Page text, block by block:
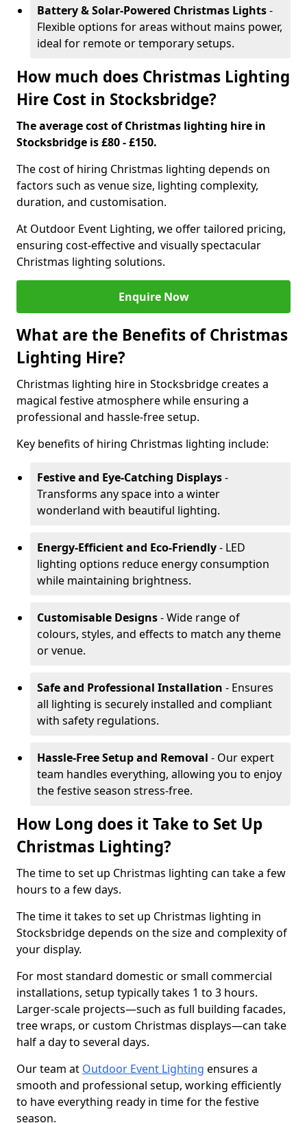
Battery & Solar-Powered Christmas Lights-
Flexible options for areas without mains power,
ideal for remote or temporary setups.
How much does Christmas Lighting
Hire Cost in Stocksbridge?
The average cost of Christmas lighting hire in
Stocksbridge is £80 - £150.
The cost of hiring Christmas lighting depends on
factors such as venue size, lighting complexity,
duration, and customisation.
At Outdoor Event Lighting, we offer tailored pricing,
ensuring cost-effective and visually spectacular
Christmas lighting solutions.
Enquire Now
What are the Benefits of Christmas
Lighting Hire?
Christmas lighting hire in Stocksbridge creates a
magical festive atmosphere while ensuring a
professional and hassle-free setup.
Key benefits of hiring Christmas lighting include:
Festive and Eye-Catching Displays-
Transforms any space into a winter
wonderland with beautiful lighting.
Energy-Efficient and Eco-Friendly- LED
lighting options reduce energy consumption
while maintaining brightness.
Customisable Designs- Wide range of
colours, styles, and effects to match any theme
or venue.
Safe and Professional Installation - Ensures
all lighting is securely installed and compliant
with safety regulations.
Hassle-Free Setup and Removal - Our expert
team handles everything, allowing you to enjoy
the festive season stress-free.
How Long does it Take to Set Up
Christmas Lighting?
The time to set up Christmas lighting can take a few
hours to a few days.
The time it takes to set up Christmas lighting in
Stocksbridge depends on the size and complexity of
your display.
For most standard domestic or small commercial
installations, setup typically takes 1 to 3 hours.
Larger-scale projects—such as full building facades,
tree wraps, or custom Christmas displays—can take
half a day to several days.
Our team at Outdoor Event Lighting ensures a
smooth and professional setup, working efficiently
to have everything ready in time for the festive
season.